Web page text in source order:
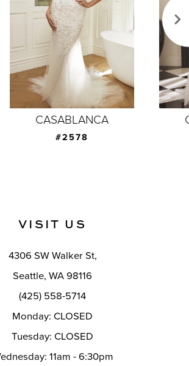
CASABLANCA
VISIT US
4306 SW Walker St,
Seattle, WA 98116
(425) 558-5714
Monday: CLOSED
Tuesday: CLOSED
11am - 6:30pm